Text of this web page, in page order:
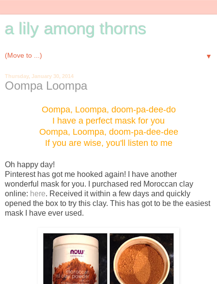
a lily among thorns
▼
Thursday, January 30, 2014
Oompa Loompa
Oompa, Loompa, doom-pa-dee-do
I have a perfect mask for you
Oompa, Loompa, doom-pa-dee-dee
If you are wise, you'll listen to me
Oh happy day!
Pinterest has got me hooked again! I have another
wonderful mask for you. I purchased red Moroccan clay
online: here. Received it within a few days and quickly
opened the box to try this clay. This has got to be the easiest
mask I have ever used.